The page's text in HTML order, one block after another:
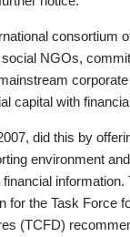
consortium
NGOs,
capital with
did this by
environment
for the Task Force
(TCFD)